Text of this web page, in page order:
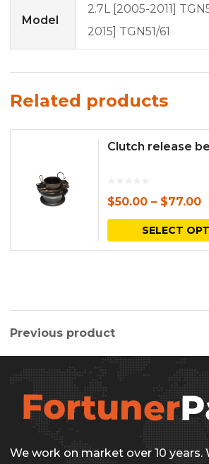
Model
2.7L [2005-2011]
2015] TGN51/61
Related products
Clutch release
$50.00 – $77.00
SELECT
Previous product
We work on market over 10 years.